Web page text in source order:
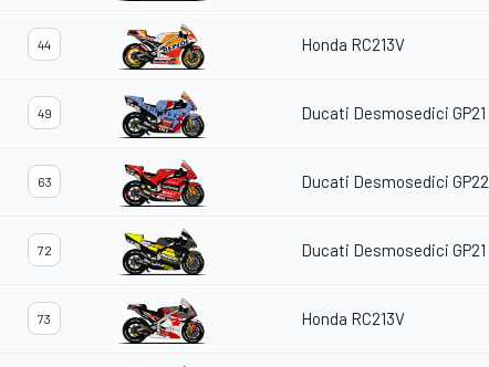
44 Honda RC213V
49 Ducati Desmosedici GP21
63 Ducati Desmosedici GP22
72 Ducati Desmosedici GP21
73 Honda RC213V